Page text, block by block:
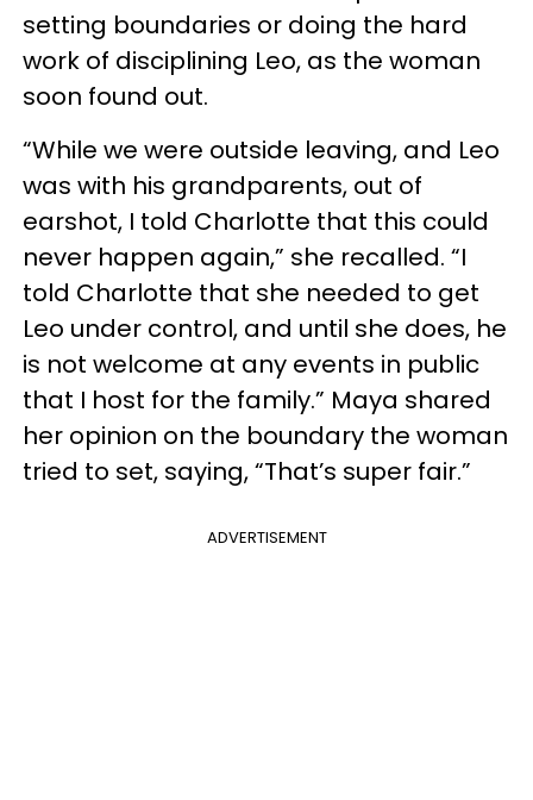
setting boundaries or doing the hard
work of disciplining Leo, as the woman
soon found out.
“While we were outside leaving, and Leo
was with his grandparents, out of
earshot, I told Charlotte that this could
never happen again,” she recalled. “I
told Charlotte that she needed to get
Leo under control, and until she does, he
is not welcome at any events in public
that I host for the family.” Maya shared
her opinion on the boundary the woman
tried to set, saying, “That’s super fair.”
ADVERTISEMENT